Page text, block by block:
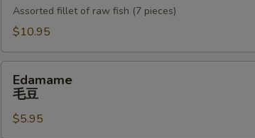
Assorted fillet of raw fish (7 pieces)
$10.95
Edamame
毛豆
$5.95